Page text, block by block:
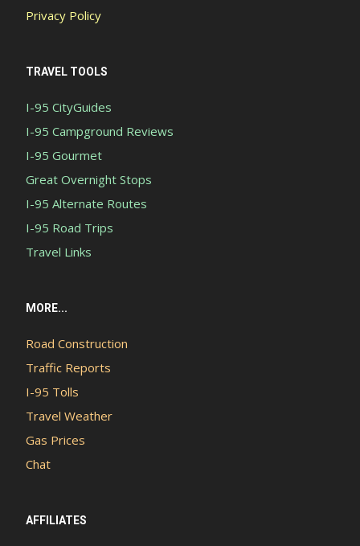
Privacy Policy
TRAVEL TOOLS
I-95 CityGuides
I-95 Campground Reviews
I-95 Gourmet
Great Overnight Stops
I-95 Alternate Routes
I-95 Road Trips
Travel Links
MORE...
Road Construction
Traffic Reports
I-95 Tolls
Travel Weather
Gas Prices
Chat
AFFILIATES